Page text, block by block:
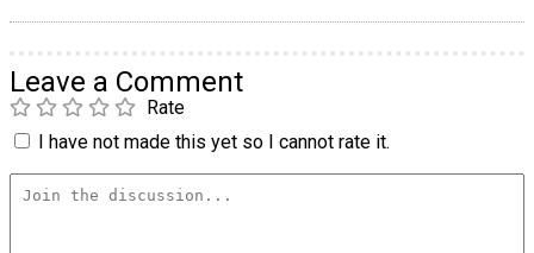
Leave a Comment
Rate
I have not made this yet so I cannot rate it.